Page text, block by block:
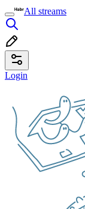
All streams
Login